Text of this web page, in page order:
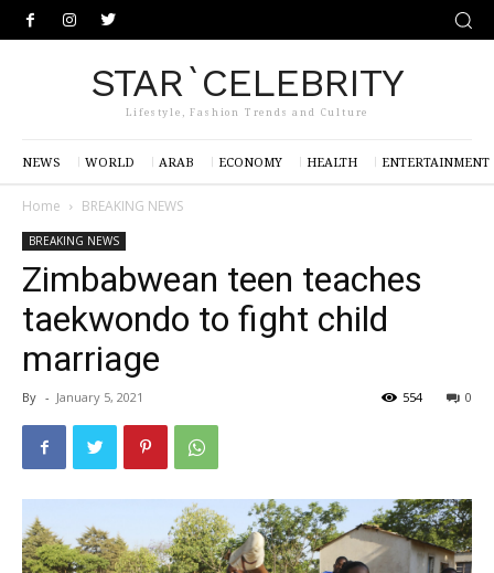
STAR`CELEBRITY
Lifestyle, Fashion Trends and Culture
NEWS WORLD ARAB ECONOMY HEALTH ENTERTAINMENT
Home BREAKING NEWS
BREAKING NEWS
Zimbabwean teen teaches
taekwondo to fight child
marriage
By - January 5, 2021 0
554